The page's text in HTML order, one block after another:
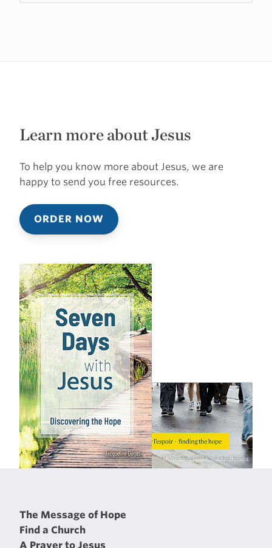
Learn more about Jesus
To help you know more about Jesus, we are
happy to send you free resources.
ORDER NOW
The Message of Hope
Find a Church
A Prayer to Jesus